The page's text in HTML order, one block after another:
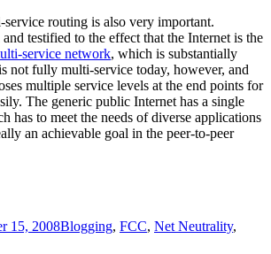
routing is also very important.
testified to the effect that the Internet is the
service network, which is substantially
not fully multi-service today, however, and
multiple service levels at the end points for
The generic public Internet has a single
has to meet the needs of diverse applications
an achievable goal in the peer-to-peer
15, 2008Blogging, FCC, Net Neutrality,